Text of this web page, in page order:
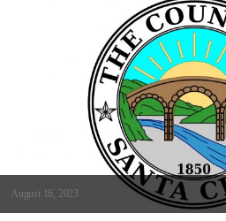
August 16, 2023